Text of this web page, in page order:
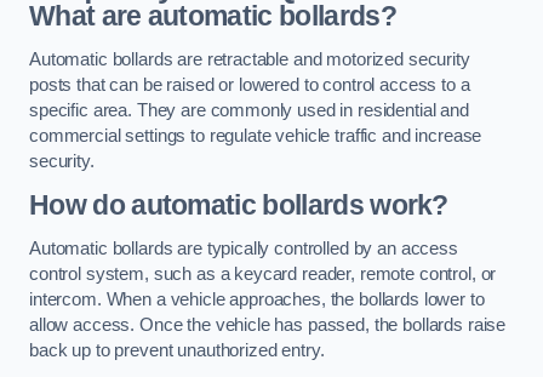
What are automatic bollards?
Automatic bollards are retractable and motorized security
posts that can be raised or lowered to control access to a
specific area. They are commonly used in residential and
commercial settings to regulate vehicle traffic and increase
security.
How do automatic bollards work?
Automatic bollards are typically controlled by an access
control system, such as a keycard reader, remote control, or
intercom. When a vehicle approaches, the bollards lower to
allow access. Once the vehicle has passed, the bollards raise
back up to prevent unauthorized entry.